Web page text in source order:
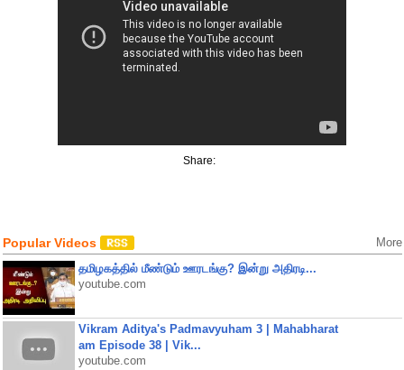
Share:
Popular Videos More
தமிழகத்தில் மீண்டும் ஊரடங்கு? இன்று அதிரடி...
youtube.com
Vikram Aditya's Padmavyuham 3 | Mahabharat
am Episode 38 | Vik...
youtube.com